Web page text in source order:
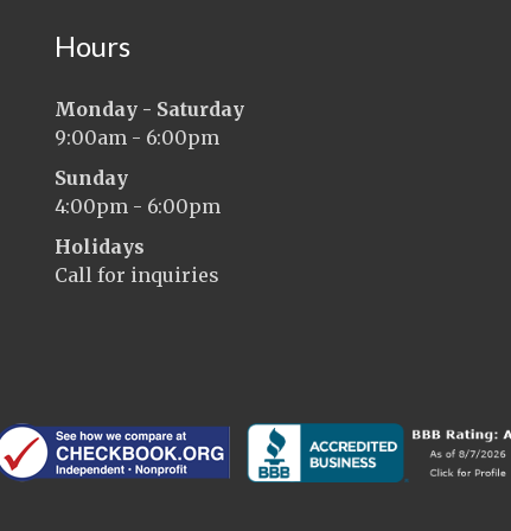
Hours
Monday - Saturday
9:00am - 6:00pm
Sunday
4:00pm - 6:00pm
Holidays
Call for inquiries